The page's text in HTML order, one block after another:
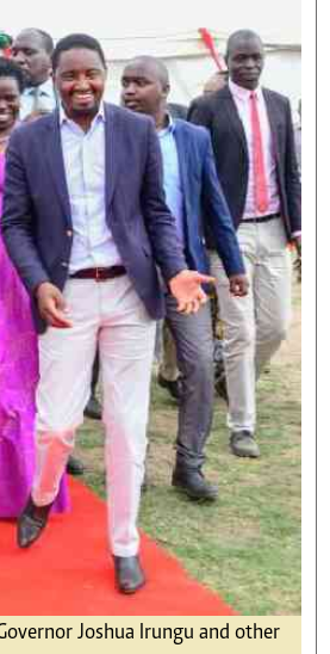
Expo 2021
Gossip & Rumours
Premier League
Politics
Joshua Irungu and other